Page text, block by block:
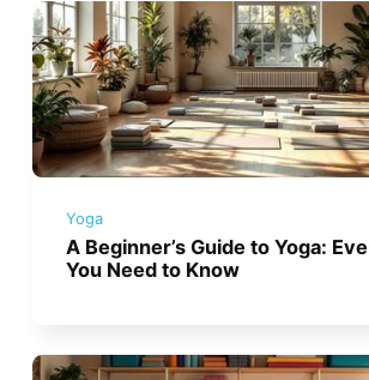
Yoga
A Beginner’s Guide to Yoga:
You Need to Know